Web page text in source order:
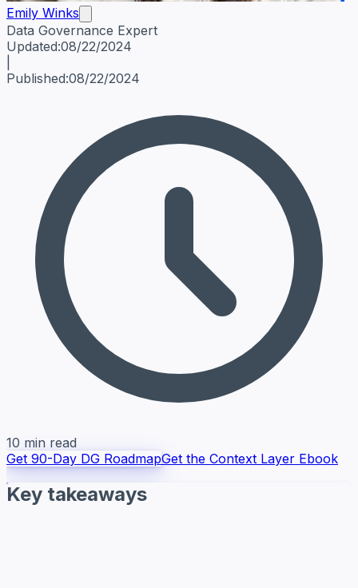
Emily Winks
Data Governance Expert
Emily WinksData Governance Expert
Updated:08/22/2024
Published:08/22/2024
10 min read
Get 90-Day DG RoadmapGet the Context Layer Ebook
Key takeaways